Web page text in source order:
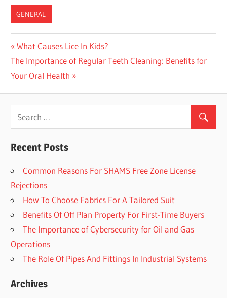
GENERAL
Post
navigation
Previous
Post:
What Causes Lice In Kids?
Next
Post:
The Importance of Regular Teeth Cleaning: Benefits for
Your Oral Health
Recent Posts
Common Reasons For SHAMS Free Zone License
Rejections
How To Choose Fabrics For A Tailored Suit
Benefits Of Off Plan Property For First-Time Buyers
The Importance of Cybersecurity for Oil and Gas
Operations
The Role Of Pipes And Fittings In Industrial Systems
Archives